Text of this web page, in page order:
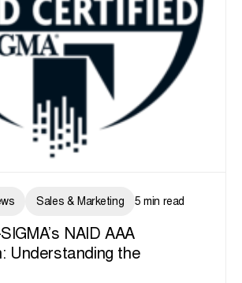
Sales & Marketing 5 min read
NAID AAA
Understanding the